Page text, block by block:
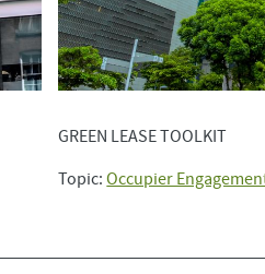
GREEN LEASE TOOLKIT
Topic:Occupier